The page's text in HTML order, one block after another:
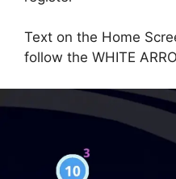
Text on the Home
follow the WHITE